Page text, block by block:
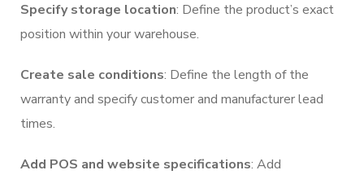
Specify storage location: Define the product’s exact
position within your warehouse.
Create sale conditions: Define the length of the
warranty and specify customer and manufacturer lead
times.
Add POS and website specifications: Add